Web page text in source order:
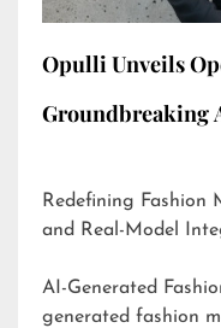
Opulli Unveils
Groundbreaking
Redefining Fashion
and Real-Model
AI-Generated Fashion Model
generated fashion